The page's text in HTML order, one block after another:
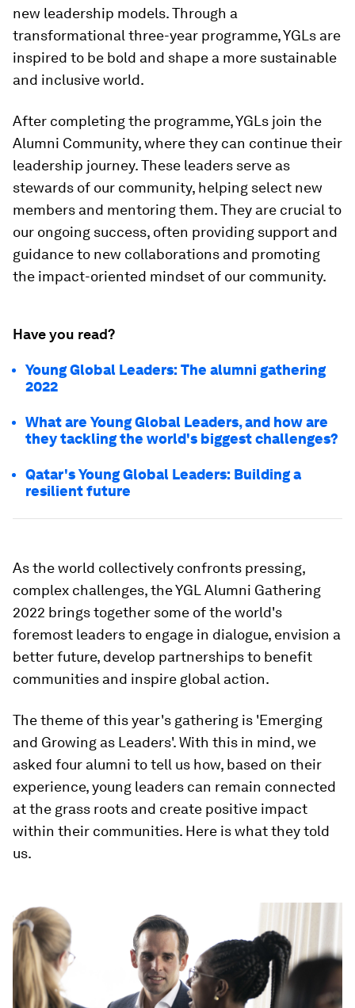
new leadership models. Through a
transformational three-year programme, YGLs are
inspired to be bold and shape a more sustainable
and inclusive world.
After completing the programme, YGLs join the
Alumni Community, where they can continue their
leadership journey. These leaders serve as
stewards of our community, helping select new
members and mentoring them. They are crucial to
our ongoing success, often providing support and
guidance to new collaborations and promoting
the impact-oriented mindset of our community.
Have you read?
Young Global Leaders: The alumni gathering
2022
What are Young Global Leaders, and how are
they tackling the world's biggest challenges?
Qatar's Young Global Leaders: Building a
resilient future
As the world collectively confronts pressing,
complex challenges, the YGL Alumni Gathering
2022 brings together some of the world's
foremost leaders to engage in dialogue, envision a
better future, develop partnerships to benefit
communities and inspire global action.
The theme of this year's gathering is 'Emerging
and Growing as Leaders'. With this in mind, we
asked four alumni to tell us how, based on their
experience, young leaders can remain connected
at the grass roots and create positive impact
within their communities. Here is what they told
us.